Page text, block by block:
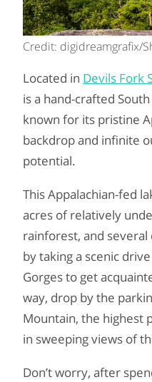
Credit: digidreamgrafix/
Located in Devils Fork
is a hand-crafted
known for its pristine
backdrop and infinite
potential.
This Appalachian-fed
acres of relatively
rainforest, and several
by taking a scenic
Gorges to get
way, drop by the
Mountain, the highest
in sweeping views of
Don’t worry, after